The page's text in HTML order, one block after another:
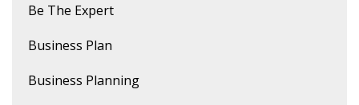
Be The Expert
Business Plan
Business Planning